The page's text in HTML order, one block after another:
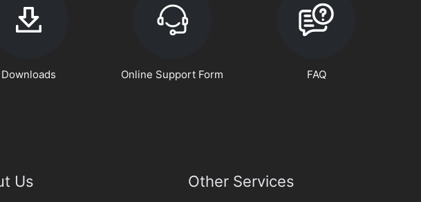
Downloads Online Support Form FAQ
Us Other Services